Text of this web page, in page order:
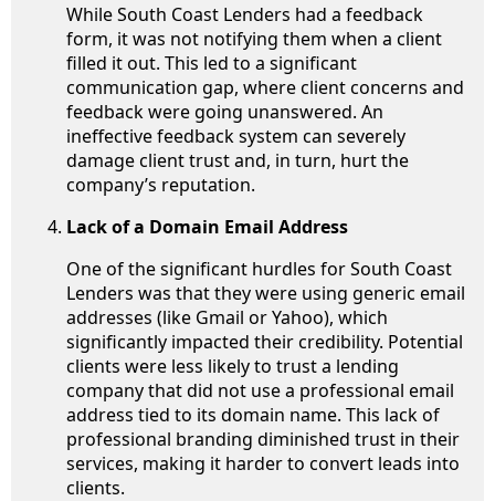
While South Coast Lenders had a feedback
form, it was not notifying them when a client
filled it out. This led to a significant
communication gap, where client concerns and
feedback were going unanswered. An
ineffective feedback system can severely
damage client trust and, in turn, hurt the
company’s reputation.
Lack of a Domain Email Address
One of the significant hurdles for South Coast
Lenders was that they were using generic email
addresses (like Gmail or Yahoo), which
significantly impacted their credibility. Potential
clients were less likely to trust a lending
company that did not use a professional email
address tied to its domain name. This lack of
professional branding diminished trust in their
services, making it harder to convert leads into
clients.